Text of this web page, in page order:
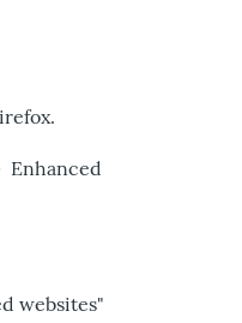
Enhanced
websites"